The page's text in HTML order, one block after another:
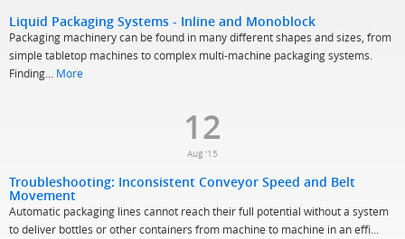
Liquid Packaging Systems - Inline and Monoblock
Packaging machinery can be found in many different shapes and sizes, from
simple tabletop machines to complex multi-machine packaging systems.
Finding... More
12
Aug '15
Troubleshooting: Inconsistent Conveyor Speed and Belt
Movement
Automatic packaging lines cannot reach their full potential without a system
to deliver bottles or other containers from machine to machine in an effi...